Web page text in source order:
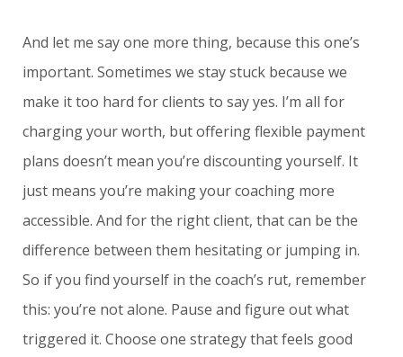
And let me say one more thing, because this one’s
important. Sometimes we stay stuck because we
make it too hard for clients to say yes. I’m all for
charging your worth, but offering flexible payment
plans doesn’t mean you’re discounting yourself. It
just means you’re making your coaching more
accessible. And for the right client, that can be the
difference between them hesitating or jumping in.
So if you find yourself in the coach’s rut, remember
this: you’re not alone. Pause and figure out what
triggered it. Choose one strategy that feels good